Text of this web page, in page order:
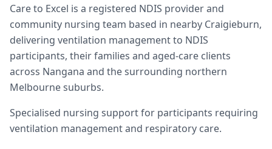
Care to Excel is a registered NDIS provider and
community nursing team based in nearby Craigieburn,
delivering ventilation managementto NDIS
participants, their families and aged-care clients
across Nangana and the surrounding northern
Melbourne suburbs.
Specialised nursing support for participants requiring
ventilation management and respiratory care.